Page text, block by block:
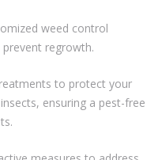
weed control
regrowth.
to protect your
ensuring a pest-free